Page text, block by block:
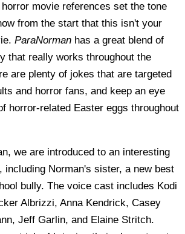
movie references set the tone
from the start that this isn't your
ParaNorman has a great blend of
that really works throughout the
are plenty of jokes that are targeted
and horror fans, and keep an eye
horror-related Easter eggs throughout
we are introduced to an interesting
including Norman's sister, a new best
bully. The voice cast includes Kodi
Albrizzi, Anna Kendrick, Casey
Jeff Garlin, and Elaine Stritch.